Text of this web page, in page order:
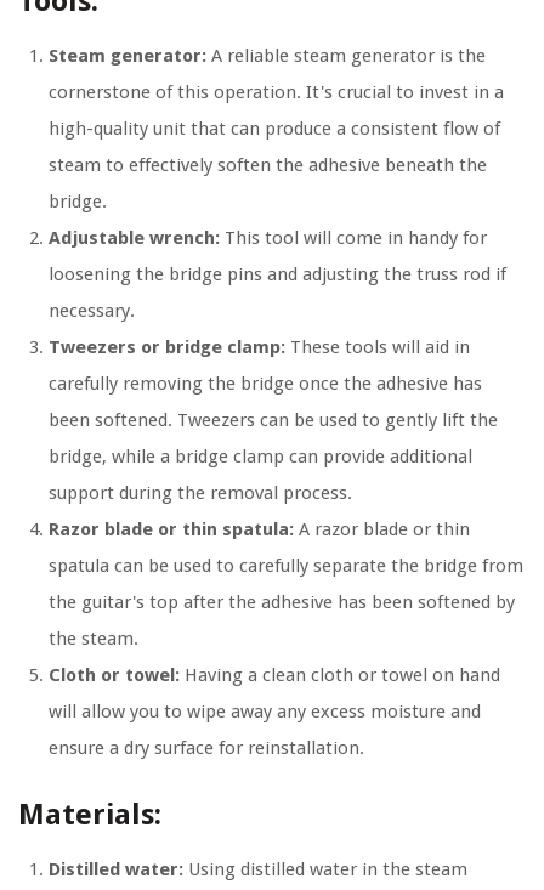
Steam generator: A reliable steam generator is the
cornerstone of this operation. It's crucial to invest in a
high-quality unit that can produce a consistent flow of
steam to effectively soften the adhesive beneath the
bridge.
Adjustable wrench: This tool will come in handy for
loosening the bridge pins and adjusting the truss rod if
necessary.
Tweezers or bridge clamp: These tools will aid in
carefully removing the bridge once the adhesive has
been softened. Tweezers can be used to gently lift the
bridge, while a bridge clamp can provide additional
support during the removal process.
Razor blade or thin spatula: A razor blade or thin
spatula can be used to carefully separate the bridge from
the guitar's top after the adhesive has been softened by
the steam.
Cloth or towel: Having a clean cloth or towel on hand
will allow you to wipe away any excess moisture and
ensure a dry surface for reinstallation.
Materials:
Distilled water: Using distilled water in the steam